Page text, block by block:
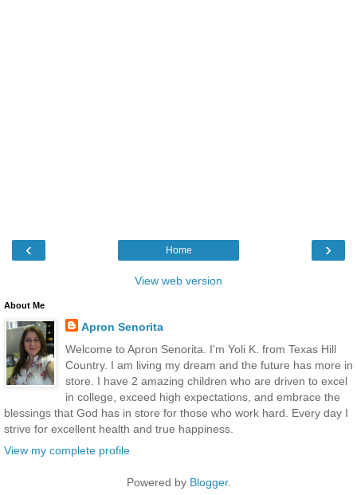
‹ ›
Home
View web version
About Me
Apron Senorita
Welcome to Apron Senorita. I'm Yoli K. from Texas Hill
Country. I am living my dream and the future has more in
store. I have 2 amazing children who are driven to excel
in college, exceed high expectations, and embrace the
blessings that God has in store for those who work hard. Every day I
strive for excellent health and true happiness.
View my complete profile
Powered by Blogger.